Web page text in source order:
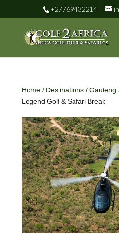
+27769432214
Home/ Destinations/ Gauteng
Legend Golf & Safari Break